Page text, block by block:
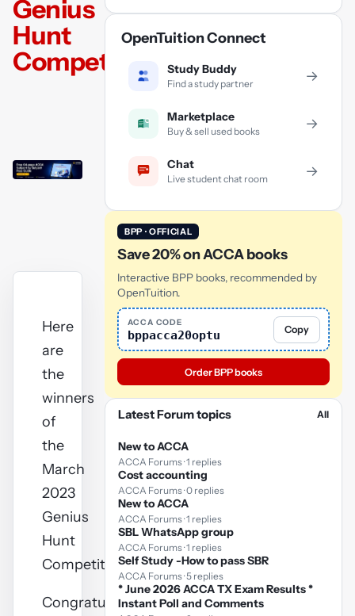
Genius
Hunt
Competition
Here
are
the
winners
of
the
March
2023
Genius
Hunt
Competition
Congratulations
OpenTuition Connect
Study Buddy
Find a study partner →
Marketplace
Buy & sell used books →
Chat
Live student chat room →
BPP · OFFICIAL
Save 20% on ACCA books
Interactive BPP books, recommended by
OpenTuition.
ACCA CODE
bppacca20optu Copy
Order BPP books
Latest Forum topics All
New to ACCA
ACCA Forums · 1 replies
Cost accounting
ACCA Forums · 0 replies
New to ACCA
ACCA Forums · 1 replies
SBL WhatsApp group
ACCA Forums · 1 replies
Self Study -How to pass SBR
ACCA Forums · 5 replies
* June 2026 ACCA TX Exam Results *
Instant Poll and Comments